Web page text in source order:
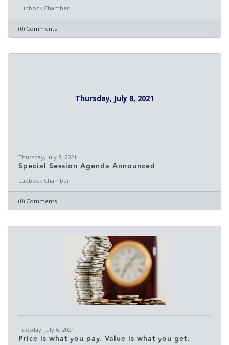
Lubbock Chamber
(0) Comments
Thursday, July 8, 2021
Thursday, July 8, 2021
Special Session Agenda Announced
Lubbock Chamber
(0) Comments
Tuesday, July 6, 2021
Price is what you pay. Value is what you get.